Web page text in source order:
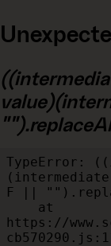
TypeError:
F ||
https://